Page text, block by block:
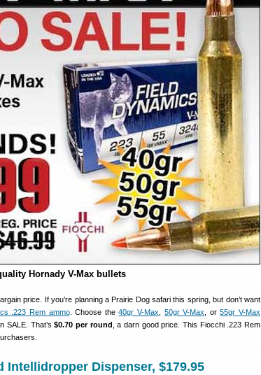
Hornady V-Max bullets
price. If you’re planning a Prairie Dog safari this spring, but don’t want
.223 Rem ammo. Choose the40gr V-Max 50gr V-Max , or55gr V-Max
SALE. That’s$0.70 per round , a darn good price. This Fiocchi .223 Rem
Dispenser, $179.95